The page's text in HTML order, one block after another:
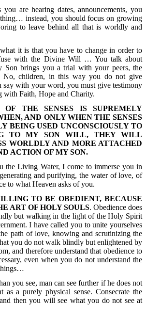
you are hearing dates, announcements, you
instead, you should focus on growing
to leave behind all that is worldly and
it is that you have to change in order to
with the Divine Will … You talk about
Son brings you a trial with your peers, the
No, children, in this way you do not give
say with your word, you must give testimony
with Faith, Hope and Charity.
OF THE SENSES IS SUPREMELY
AND ONLY WHEN THE SENSES
BEING USED UNCONSCIOUSLY TO
TO MY SON WILL, THEY WILL
WORLDLY AND MORE ATTACHED
ACTION OF MY SON.
the Living Water, I come to immerse you in
and purifying, the water of love, of
to what Heaven asks of you.
TO BE OBEDIENT, BECAUSE
ART OF HOLY SOULS. Obedience does
but walking in the light of the Holy Spirit
I have called you to unite yourselves
path of love, knowing and scrutinizing the
you do not walk blindly but enlightened by
and therefore understand that obedience to
even when you do not understand the
you see, man can see further if he does not
as a purely physical sense. Consecrate the
then you will see what you do not see at